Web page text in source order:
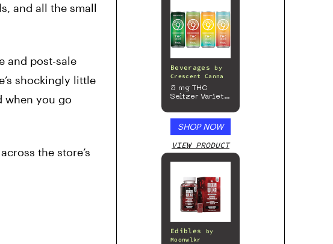
and all the small
and post-sale
shockingly little
when you go
the store’s
Beverages
by
Crescent Canna
5 mg THC
Seltzer Variety
SHOP NOW
VIEW PRODUCT
Edibles
by
Moonwlkr